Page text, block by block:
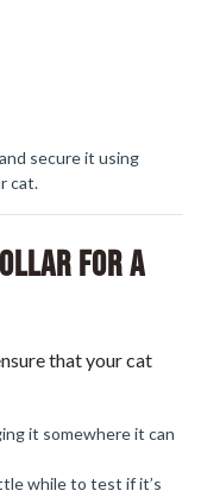
secure it using
cat.
For A
that your cat
it somewhere it can
while to test if it’s